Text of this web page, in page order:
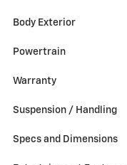
Body Exterior
Powertrain
Warranty
Suspension / Handling
Specs and Dimensions